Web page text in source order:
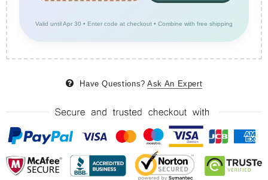
Valid until Apr 30 • Enter code at checkout • Combine with free shipping
Have Questions? Ask An Expert